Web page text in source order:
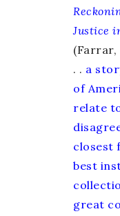
Justice
(Farrar,
. . a
of
relate
closest
best
great